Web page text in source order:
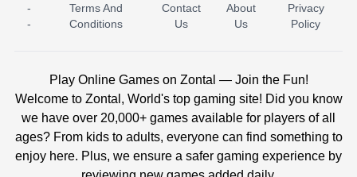
ICE PRINCESS POOL TIME ICE QUEEN POOL DAY
-
-
Terms And
Conditions
Contact
Us
About
Us
Privacy
Policy
Play Online Games on Zontal — Join the Fun!
Welcome to Zontal, World's top gaming site! Did you know
we have over 20,000+ games available for players of all
ages? From kids to adults, everyone can find something to
enjoy here. Plus, we ensure a safer gaming experience by